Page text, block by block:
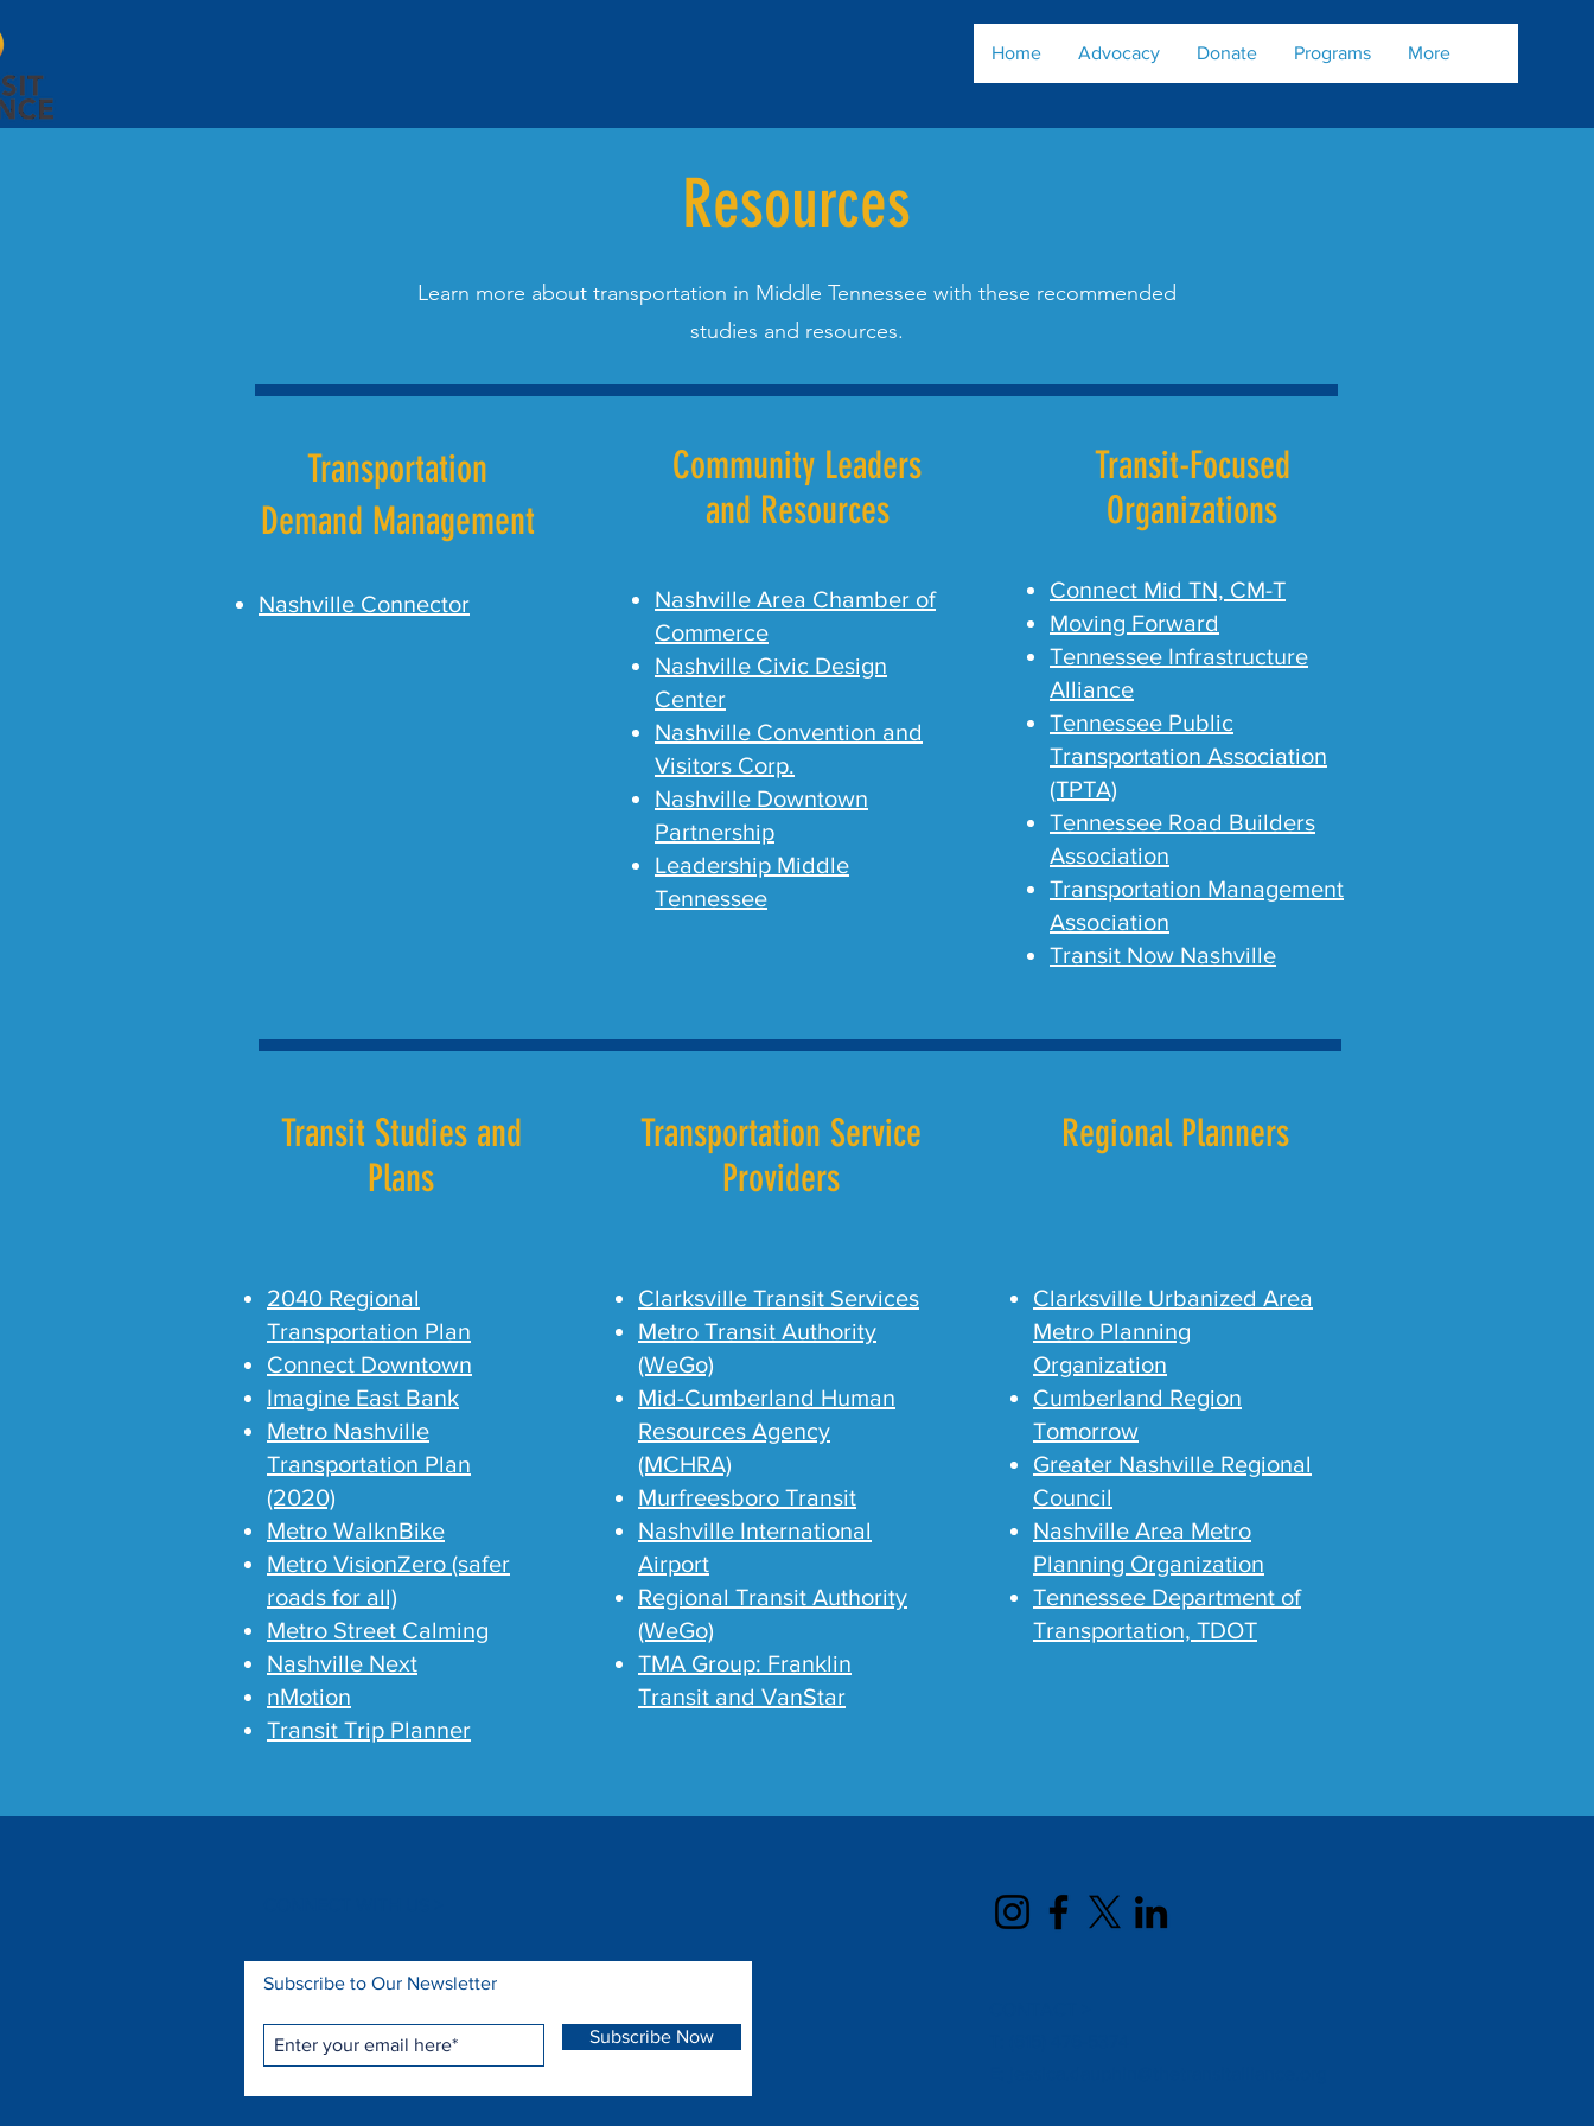
Home Advocacy Donate Programs More
Resources
Learn more about transportation in Middle Tennessee with these recommended
studies and resources.
Transportation
Demand Management
Nashville Connector
Community Leaders
and Resources
Nashville Area Chamber of
Commerce
Nashville Civic Design
Center
Nashville Convention and
Visitors Corp.
Nashville Downtown
Partnership
Leadership Middle
Tennessee
Transit-Focused
Organizations
Connect Mid TN, CM-T
Moving Forward
Tennessee Infrastructure
Alliance
Tennessee Public
Transportation Association
(TPTA)
Tennessee Road Builders
Association
Transportation Management
Association
Transit Now Nashville
Transit Studies and
Plans
Transportation Service
Providers
Regional Planners
2040 Regional
Transportation Plan
Connect Downtown
Imagine East Bank
Metro Nashville
Transportation Plan
(2020)
Metro WalknBike
Metro VisionZero (safer
roads for all)
Metro Street Calming
Nashville Next
nMotion
Transit Trip Planner
Clarksville Transit Services
Metro Transit Authority
(WeGo)
Mid-Cumberland Human
Resources Agency
(MCHRA)
Murfreesboro Transit
Nashville International
Airport
Regional Transit Authority
(WeGo)
TMA Group: Franklin
Transit and VanStar
Clarksville Urbanized Area
Metro Planning
Organization
Cumberland Region
Tomorrow
Greater Nashville Regional
Council
Nashville Area Metro
Planning Organization
Tennessee Department of
Transportation, TDOT
Subscribe to Our Newsletter
Subscribe Now